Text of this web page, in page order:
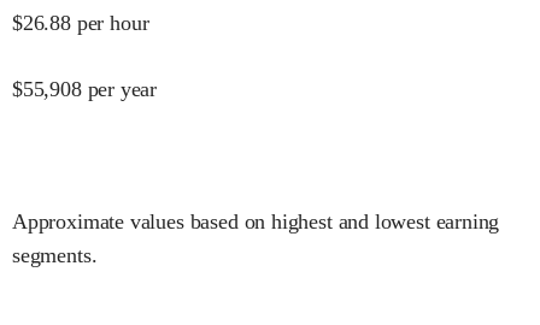
$26.88 per hour
$55,908 per year
Approximate values based on highest and lowest earning
segments.